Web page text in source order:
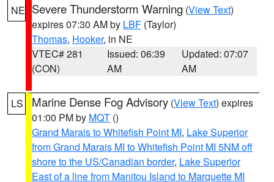
NE Severe Thunderstorm Warning (View Text)
expires 07:30 AM by LBF (Taylor)
Thomas, Hooker, in NE
VTEC# 281
(CON)
Issued: 06:39
AM
Updated: 07:07
AM
LS Marine Dense Fog Advisory (View Text) expires
01:00 PM by MQT ()
Grand Marais to Whitefish Point MI, Lake Superior
from Grand Marais MI to Whitefish Point MI 5NM off
shore to the US/Canadian border, Lake Superior
East of a line from Manitou Island to Marquette MI